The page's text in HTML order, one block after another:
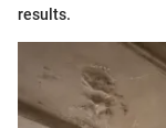
results.